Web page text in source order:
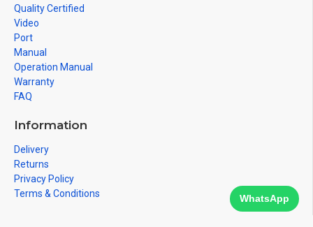
Quality Certified
Video
Port
Manual
Operation Manual
Warranty
FAQ
Information
Delivery
Returns
Privacy Policy
Terms & Conditions
WhatsApp